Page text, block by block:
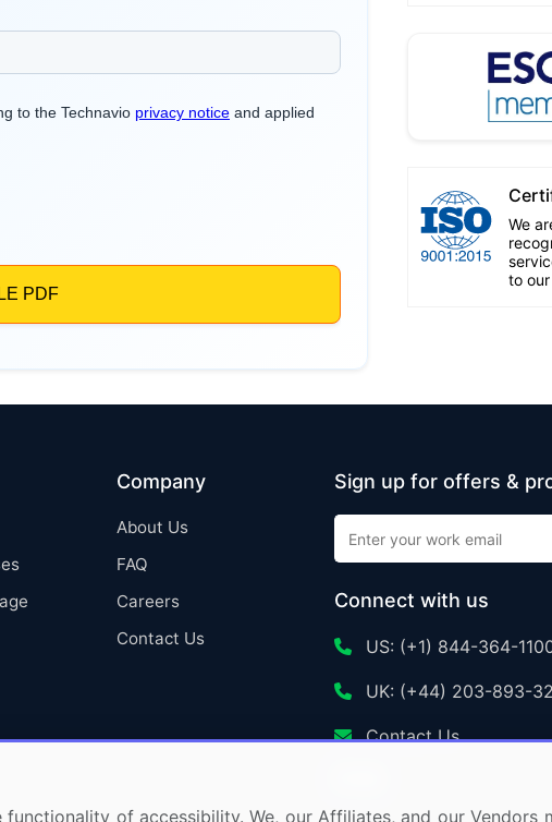
We
to
Company
About Us
FAQ
Careers
Contact Us
Sign up for offers &
Connect with us
US: (+1) 844-364-
UK: (+44) 203-893-
Contact Us
of accessibility. We, our Affiliates, and our Vendors